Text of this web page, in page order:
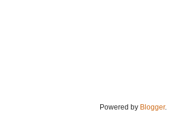
Powered by Blogger.